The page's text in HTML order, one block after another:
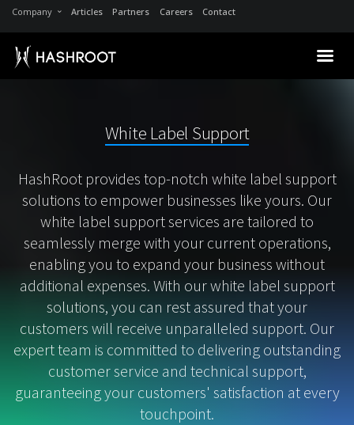
Company Articles Partners Careers Contact
White Label Support
HashRoot provides top-notch white label support
solutions to empower businesses like yours. Our
white label support services are tailored to
seamlessly merge with your current operations,
enabling you to expand your business without
additional expenses. With our white label support
solutions, you can rest assured that your
customers will receive unparalleled support. Our
expert team is committed to delivering outstanding
customer service and technical support,
guaranteeing your customers' satisfaction at every
touchpoint.